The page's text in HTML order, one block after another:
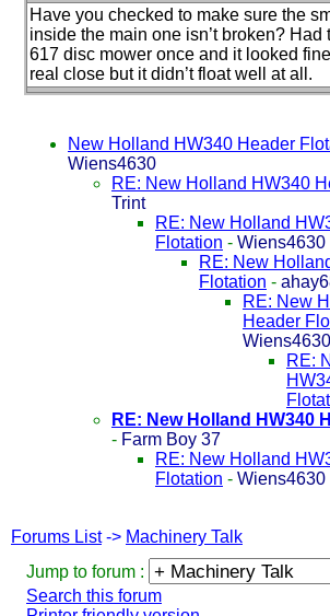
Have you checked to make sure the
inside the main one isn’t broken? Had
617 disc mower once and it looked
real close but it didn’t float well at all.
New Holland HW340 Header
Wiens4630
RE: New Holland HW340
Trint
RE: New Holland
Flotation - Wiens4630
RE: New
Flotation -
RE: New
Header
Wiens4630
RE:
RE: New Holland HW340
- Farm Boy 37
RE: New Holland
Flotation - Wiens4630
Forums List-> Machinery Talk
Jump to forum :
Search this forum